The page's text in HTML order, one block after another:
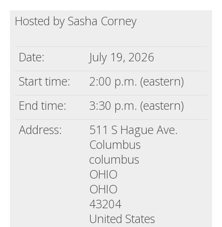
Hosted by Sasha Corney
Date:
July 19, 2026
Start time:
2:00 p.m. (eastern)
End time:
3:30 p.m. (eastern)
Address:
511 S Hague Ave.
Columbus
columbus
OHIO
OHIO
43204
United States